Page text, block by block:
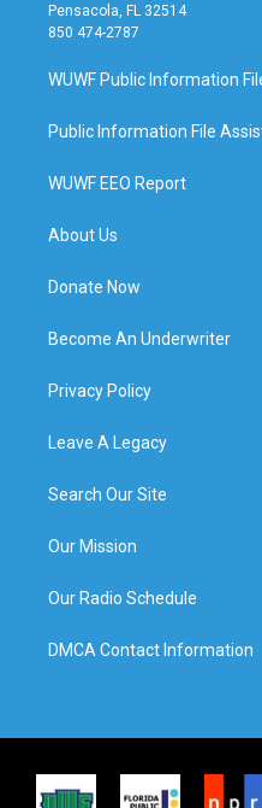
Pensacola, FL 32514
850 474-2787
WUWF Public Information
Public Information File
WUWF EEO Report
About Us
Donate Now
Become An Underwriter
Privacy Policy
Leave A Legacy
Search Our Site
Our Mission
Our Radio Schedule
DMCA Contact Information